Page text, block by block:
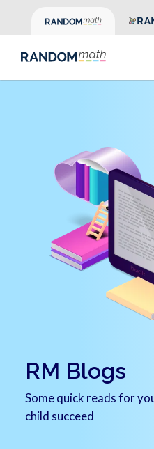
RM Blogs
Some quick reads for
child succeed